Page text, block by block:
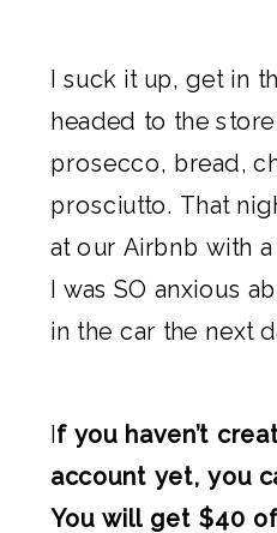
I suck it up, get in
headed to the
prosecco, bread,
prosciutto. That
at our Airbnb with
I was SO anxious
in the car the next
If you haven’t
account yet, you
You will get $40